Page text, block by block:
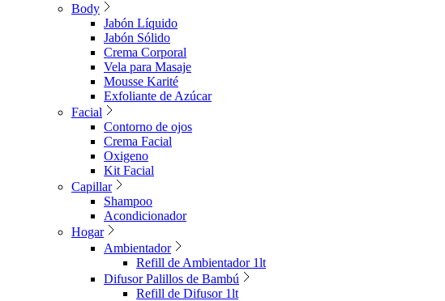
Body
Jabón Líquido
Jabón Sólido
Crema Corporal
Vela para Masaje
Mousse Karité
Exfoliante de Azúcar
Facial
Contorno de ojos
Crema Facial
Oxigeno
Kit Facial
Capillar
Shampoo
Acondicionador
Hogar
Ambientador
Refill de Ambientador 1lt
Difusor Palillos de Bambú
Refill de Difusor 1lt